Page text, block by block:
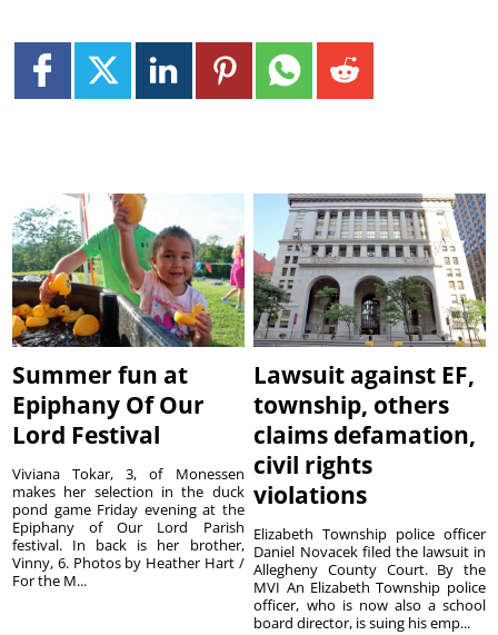
Summer fun at
Epiphany Of Our
Lord Festival
Viviana Tokar, 3, of Monessen
makes her selection in the duck
pond game Friday evening at the
Epiphany of Our Lord Parish
festival. In back is her brother,
Vinny, 6. Photos by Heather Hart /
For the M...
Lawsuit against EF,
township, others
claims defamation,
civil rights
violations
Elizabeth Township police officer
Daniel Novacek filed the lawsuit in
Allegheny County Court. By the
MVI An Elizabeth Township police
officer, who is now also a school
board director, is suing his emp...